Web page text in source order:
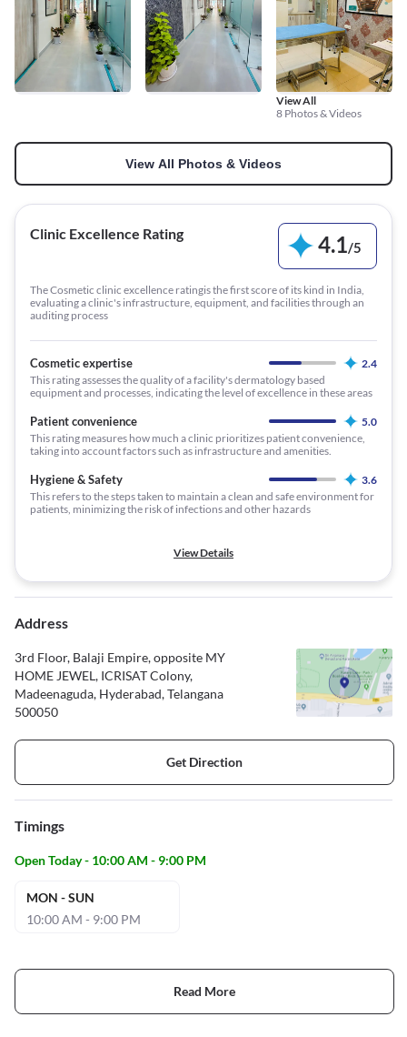
View All
8 Photos & Videos
View All Photos & Videos
Clinic Excellence Rating 4.1/5
The Cosmetic clinic excellence ratingis the first score of its kind in India,
evaluating a clinic's infrastructure, equipment, and facilities through an
auditing process
Cosmetic expertise
2.4
This rating assesses the quality of a facility's dermatology based
equipment and processes, indicating the level of excellence in these areas
Patient convenience
5.0
This rating measures how much a clinic prioritizes patient convenience,
taking into account factors such as infrastructure and amenities.
Hygiene & Safety
3.6
This refers to the steps taken to maintain a clean and safe environment for
patients, minimizing the risk of infections and other hazards
View Details
Address
3rd Floor, Balaji Empire, opposite MY
HOME JEWEL, ICRISAT Colony,
Madeenaguda, Hyderabad, Telangana
500050
Get Direction
Timings
Open Today - 10:00 AM - 9:00 PM
MON - SUN
10:00 AM - 9:00 PM
Read More